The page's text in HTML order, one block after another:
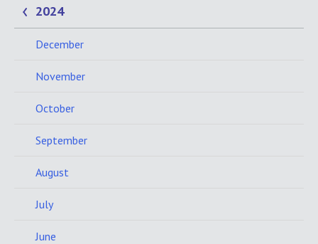
2024
December
November
October
September
August
July
June